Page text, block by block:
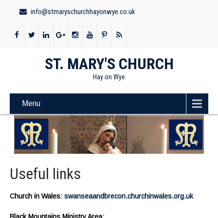
info@stmaryschurchhayonwye.co.uk
ST. MARY'S CHURCH
Hay on Wye
Menu
Useful links
Church in Wales: swanseaandbrecon.churchinwales.org.uk
Black Mountains Ministry Area: